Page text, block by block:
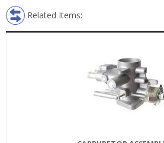
Related Items: